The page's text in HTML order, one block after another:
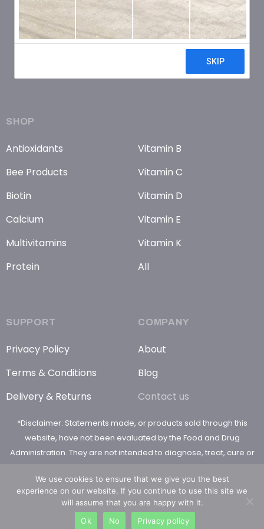
SHOP
Antioxidants
Bee Products
Biotin
Calcium
Multivitamins
Protein
Vitamin B
Vitamin C
Vitamin D
Vitamin E
Vitamin K
All
SUPPORT
Privacy Policy
Terms & Conditions
Delivery & Returns
COMPANY
About
Blog
Contact us
*Disclaimer: Statements made, or products sold through this
website, have not been evaluated by the Food and Drug
Administration. They are not intended to diagnose, treat, cure or
© 2026
We use cookies to ensure that we give you the best
experience on our website. If you continue to use this site we
will assume that you are happy with it.
Ok
No Privacy policy